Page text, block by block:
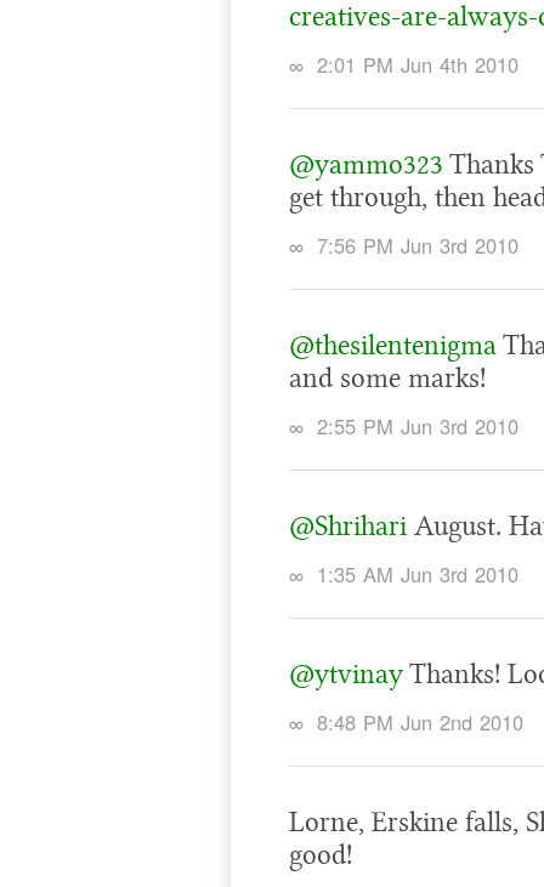
creatives-are-
∞ 2:01 PM Jun 4th 2010
@yammo323 Thanks
get through, then
∞ 7:56 PM Jun 3rd 2010
@thesilentenigma
and some marks!
∞ 2:55 PM Jun 3rd 2010
@Shrihari August.
∞ 1:35 AM Jun 3rd 2010
@ytvinayThanks!
∞ 8:48 PM Jun 2nd 2010
Lorne, Erskine falls,
good!